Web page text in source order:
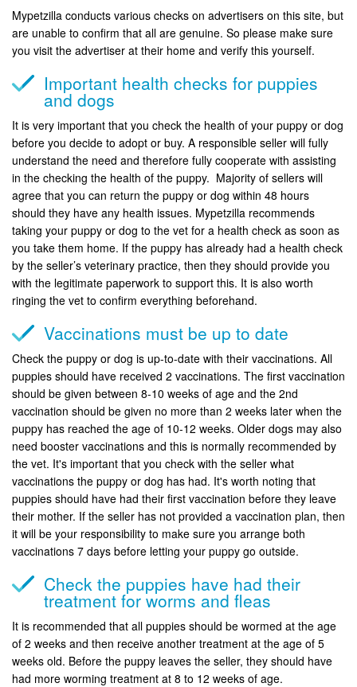
Mypetzilla conducts various checks on advertisers on this site, but
are unable to confirm that all are genuine. So please make sure
you visit the advertiser at their home and verify this yourself.
Important health checks for puppies
and dogs
It is very important that you check the health of your puppy or dog
before you decide to adopt or buy. A responsible seller will fully
understand the need and therefore fully cooperate with assisting
in the checking the health of the puppy. Majority of sellers will
agree that you can return the puppy or dog within 48 hours
should they have any health issues. Mypetzilla recommends
taking your puppy or dog to the vet for a health check as soon as
you take them home. If the puppy has already had a health check
by the seller’s veterinary practice, then they should provide you
with the legitimate paperwork to support this. It is also worth
ringing the vet to confirm everything beforehand.
Vaccinations must be up to date
Check the puppy or dog is up-to-date with their vaccinations. All
puppies should have received 2 vaccinations. The first vaccination
should be given between 8-10 weeks of age and the 2nd
vaccination should be given no more than 2 weeks later when the
puppy has reached the age of 10-12 weeks. Older dogs may also
need booster vaccinations and this is normally recommended by
the vet. It's important that you check with the seller what
vaccinations the puppy or dog has had. It's worth noting that
puppies should have had their first vaccination before they leave
their mother. If the seller has not provided a vaccination plan, then
it will be your responsibility to make sure you arrange both
vaccinations 7 days before letting your puppy go outside.
Check the puppies have had their
treatment for worms and fleas
It is recommended that all puppies should be wormed at the age
of 2 weeks and then receive another treatment at the age of 5
weeks old. Before the puppy leaves the seller, they should have
had more worming treatment at 8 to 12 weeks of age.